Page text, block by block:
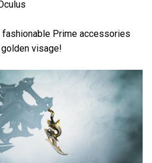
fashionable Prime accessories
visage!